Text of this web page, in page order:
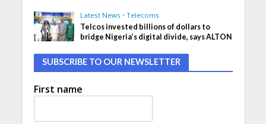
Latest News • Telecoms
Telcos invested billions of dollars to
bridge Nigeria’s digital divide, says ALTON
SUBSCRIBE TO OUR NEWSLETTER
First name